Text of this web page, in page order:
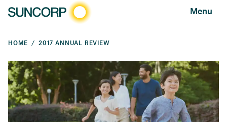
Menu
HOME 2017 ANNUAL REVIEW